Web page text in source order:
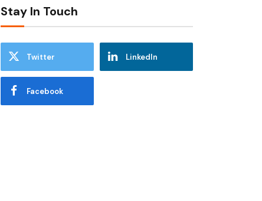
Stay In Touch
Twitter LinkedIn
Facebook